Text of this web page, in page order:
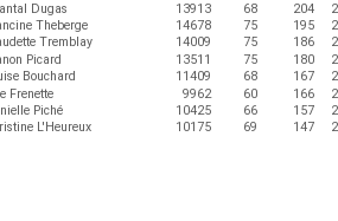
Dugas
13913 68 204
Theberge
14678 75 195
Tremblay
14009 75 186
Picard
13511 75 180
Bouchard
11409 68 167
Frenette
9962 60 166
Piché
10425 66 157
L'Heureux
10175 69 147